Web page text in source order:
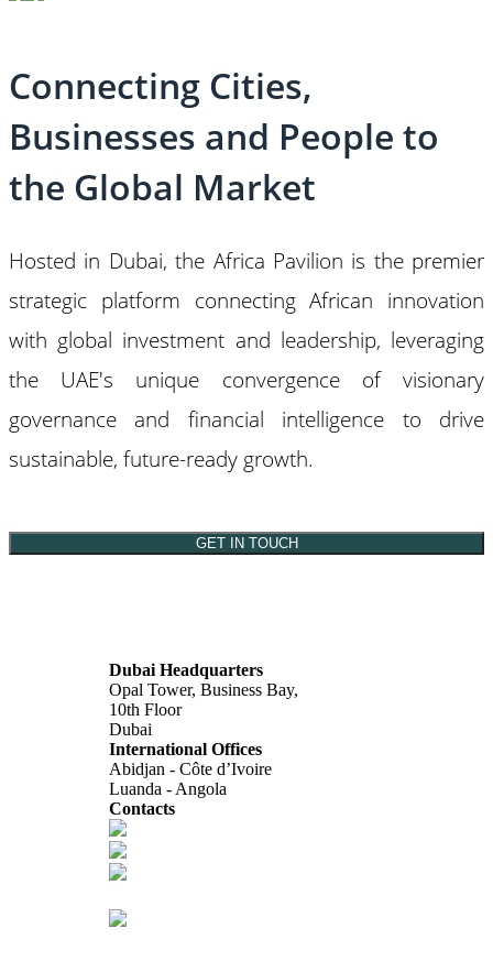
Connecting Cities,
Businesses and People to
the Global Market
Hosted in Dubai, the Africa Pavilion is the premier
strategic platform connecting African innovation
with global investment and leadership, leveraging
the UAE's unique convergence of visionary
governance and financial intelligence to drive
sustainable, future-ready growth.
GET IN TOUCH
Dubai Headquarters
Opal Tower, Business Bay,
10th Floor
Dubai
International Offices
Abidjan - Côte d’Ivoire
Luanda - Angola
Contacts